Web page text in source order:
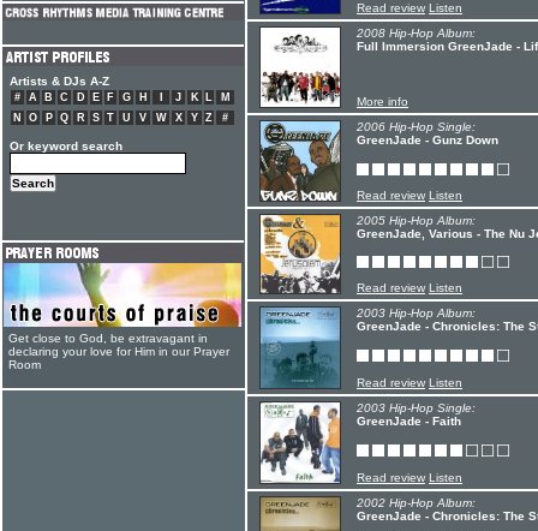
Read review Listen
2008 Hip-Hop Album:
Full Immersion GreenJade -
More info
2006 Hip-Hop Single:
GreenJade - Gunz Down
Read review Listen
2005 Hip-Hop Album:
GreenJade, Various - The Nu
Read review Listen
2003 Hip-Hop Album:
GreenJade - Chronicles: The
Read review Listen
2003 Hip-Hop Single:
GreenJade - Faith
Read review Listen
2002 Hip-Hop Album:
GreenJade - Chronicles: The
Artists & DJs A-Z
# A B C D E F G H J K L
M
N
O P Q R S T U V W X Y Z #
Or keyword search
Get close to God, be extravagant in
declaring your love for Him in our Prayer
Room